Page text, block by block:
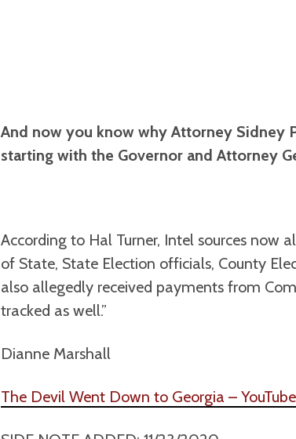
And now you know why Attorney Sidney
starting with the Governor and Attorney
According to Hal Turner, Intel sources now
of State, State Election officials, County
also allegedly received payments from
tracked as well.”
Dianne Marshall
The Devil Went Down to Georgia – YouTube